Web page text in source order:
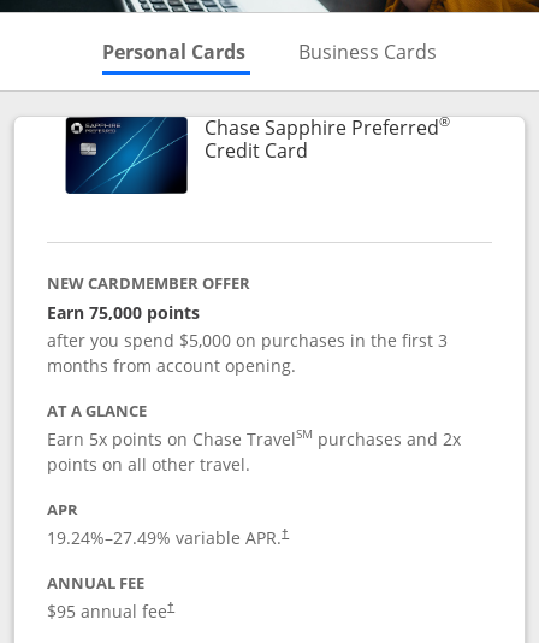
Personal Cards Skips to Personal Cards
Business Cards
Chase Sapphire Preferred®
Credit CardLinks to product page
NEW CARDMEMBER OFFER
Earn 75,000 points
after you spend $5,000 on purchases in the first 3
months from account opening.
AT A GLANCE
Earn 5x points on Chase TravelSM purchases and 2x
points on all other travel.
APR
19.24%–27.49% variable APR.†
ANNUAL FEE
$95 annual fee†